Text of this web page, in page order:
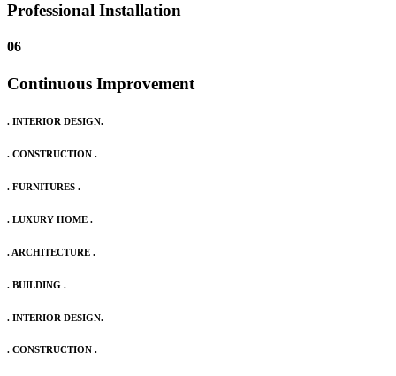
Professional Installation
06
Continuous Improvement
. INTERIOR DESIGN.
. CONSTRUCTION .
. FURNITURES .
. LUXURY HOME .
. ARCHITECTURE .
. BUILDING .
. INTERIOR DESIGN.
. CONSTRUCTION .